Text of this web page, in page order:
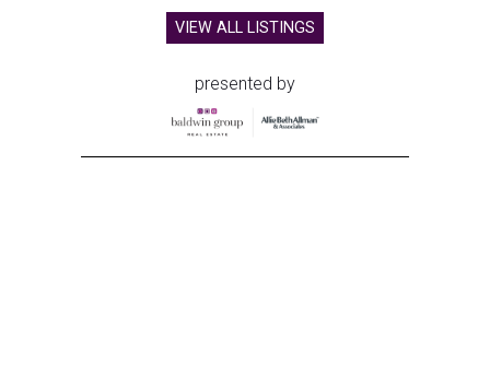
VIEW ALL LISTINGS
presented by